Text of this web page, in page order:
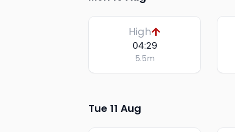
High
04:29
5.5m
Tue 11 Aug